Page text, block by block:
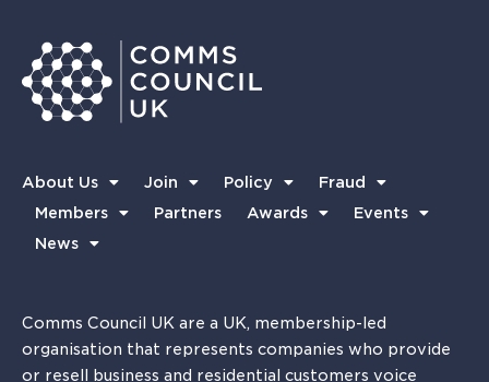
About Us Join Policy
Fraud
Members
Partners Awards
Events
News
Comms Council UK are a UK, membership-led
organisation that represents companies who provide
or resell business and residential customers voice